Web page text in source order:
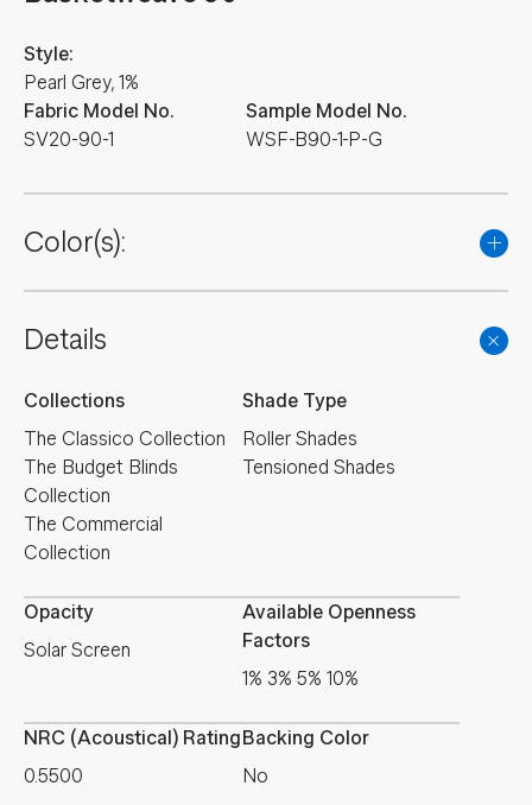
Fabric Model No.
SV20-90-1
Style:
Pearl Grey, 1%
Sample Model No.
WSF-B90-1-P-G
Color(s):
Details
Collections
The Classico Collection
The Budget Blinds
Collection
The Commercial
Collection
Shade Type
Roller Shades
Tensioned Shades
Opacity
Solar Screen
Available Openness
Factors
1% 3% 5% 10%
NRC (Acoustical) Rating
0.5500
Backing Color
No